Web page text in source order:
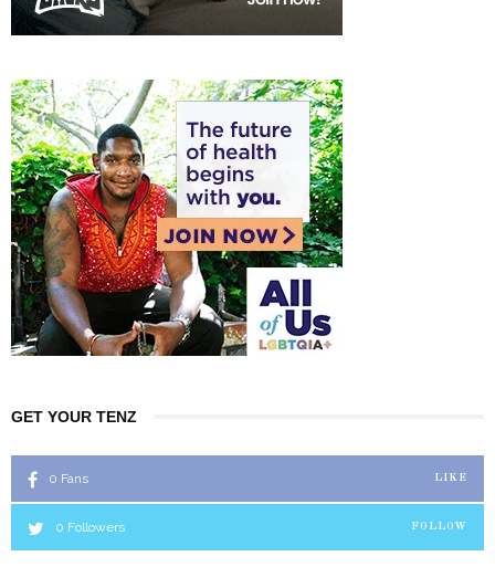
GET YOUR TENZ
0 Fans LIKE
0 Followers FOLLOW